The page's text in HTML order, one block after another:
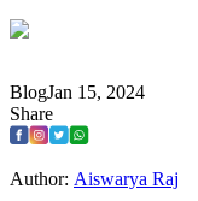
BlogJan 15, 2024
Share
Author: Aiswarya Raj